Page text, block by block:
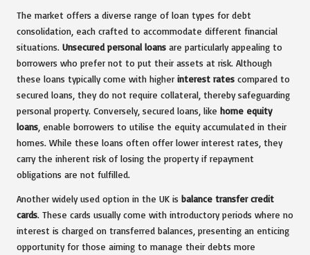
The market offers a diverse range of loan types for debt
consolidation, each crafted to accommodate different financial
situations. Unsecured personal loans are particularly appealing to
borrowers who prefer not to put their assets at risk. Although
these loans typically come with higher interest rates compared to
secured loans, they do not require collateral, thereby safeguarding
personal property. Conversely, secured loans, like home equity
loans , enable borrowers to utilise the equity accumulated in their
homes. While these loans often offer lower interest rates, they
carry the inherent risk of losing the property if repayment
obligations are not fulfilled.
Another widely used option in the UK is balance transfer credit
cards. These cards usually come with introductory periods where no
interest is charged on transferred balances, presenting an enticing
opportunity for those aiming to manage their debts more